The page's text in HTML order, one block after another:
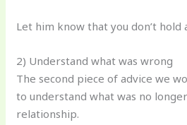
Let him know that you don’t hold
2) Understand what was wrong
The second piece of advice we
to understand what was no
relationship.